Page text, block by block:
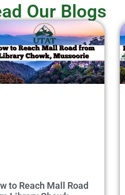
Our Blogs
to Reach Mall Road